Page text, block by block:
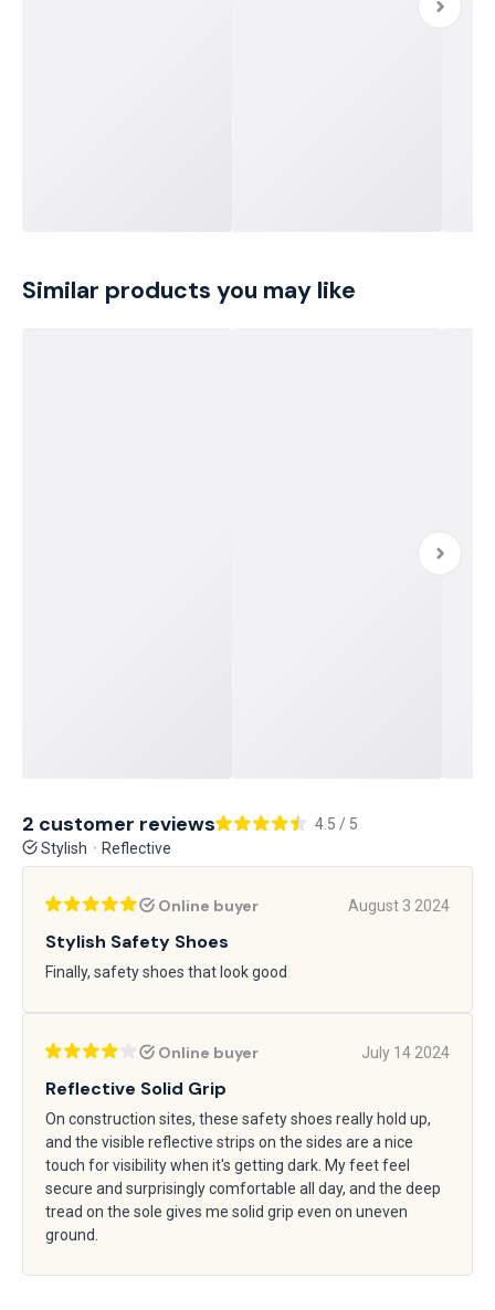
Similar products you may like
2 customer reviews
4.5 / 5
Stylish
Reflective
Online buyer August 3 2024
Stylish Safety Shoes
Finally, safety shoes that look good
Online buyer July 14 2024
Reflective Solid Grip
On construction sites, these safety shoes really hold up,
and the visible reflective strips on the sides are a nice
touch for visibility when it's getting dark. My feet feel
secure and surprisingly comfortable all day, and the deep
tread on the sole gives me solid grip even on uneven
ground.